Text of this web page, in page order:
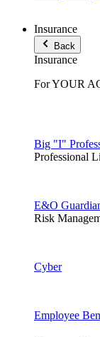
Insurance
Back
Insurance
For YOUR
Big "I"
Professional
E&O
Risk
Cyber
Employee